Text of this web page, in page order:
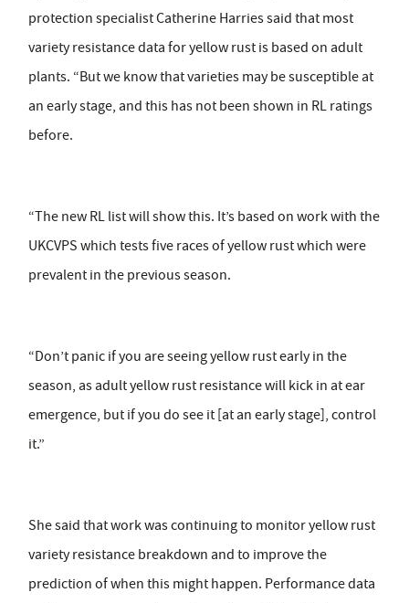
protection specialist Catherine Harries said that most
variety resistance data for yellow rust is based on adult
plants. “But we know that varieties may be susceptible at
an early stage, and this has not been shown in RL ratings
before.
“The new RL list will show this. It’s based on work with the
UKCVPS which tests five races of yellow rust which were
prevalent in the previous season.
“Don’t panic if you are seeing yellow rust early in the
season, as adult yellow rust resistance will kick in at ear
emergence, but if you do see it [at an early stage], control
it.”
She said that work was continuing to monitor yellow rust
variety resistance breakdown and to improve the
prediction of when this might happen. Performance data